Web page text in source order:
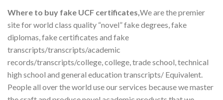
Where to buy fake UCF certificates, We are the premier
site for world class quality “novel” fake degrees, fake
diplomas, fake certificates and fake
transcripts/transcripts/academic
records/transcripts/college, college, trade school, technical
high school and general education transcripts/ Equivalent.
People all over the world use our services because we master